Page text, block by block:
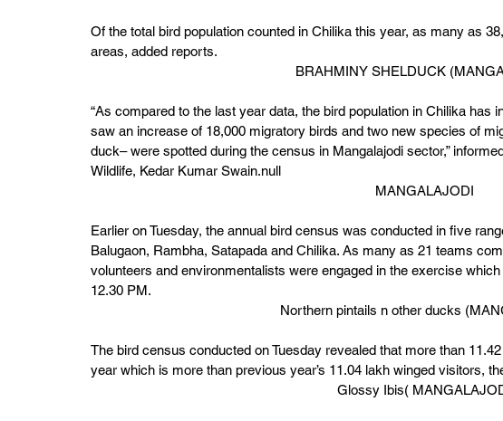
Of the total bird population counted in Chilika this year, as many as
areas, added reports.
BRAHMINY SHELDUCK
“As compared to the last year data, the bird population in Chilika has
saw an increase of 18,000 migratory birds and two new species of
duck– were spotted during the census in Mangalajodi sector,”
Wildlife, Kedar Kumar Swain.null
MANGALAJODI
Earlier on Tuesday, the annual bird census was conducted in five
Balugaon, Rambha, Satapada and Chilika. As many as 21 teams
volunteers and environmentalists were engaged in the exercise
12.30 PM.
Northern pintails n other ducks
The bird census conducted on Tuesday revealed that more than
year which is more than previous year’s 11.04 lakh winged visitors,
Glossy Ibis(